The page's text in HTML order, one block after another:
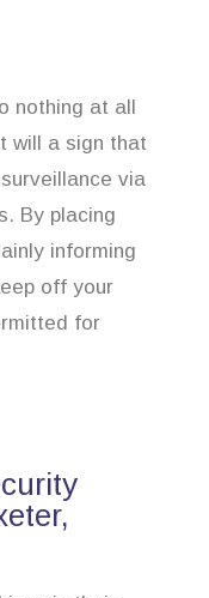
nothing at all
will a sign that
via
By placing
informing
off your
for